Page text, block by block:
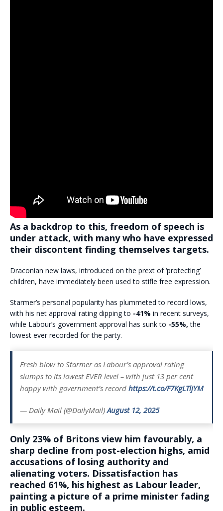
As a backdrop to this, freedom of speech is
under attack, with many who have expressed
their discontent finding themselves targets.
Draconian new laws, introduced on the prext of ‘protecting’
children, have immediately been used to stifle free expression.
Starmer’s personal popularity has plummeted to record lows,
with his net approval rating dipping to -41% in recent surveys,
while Labour’s government approval has sunk to -55%, the
lowest ever recorded for the party.
Fresh blow to Starmer as Labour’s approval rating
slumps to its lowest EVER level – with just 13 per cent
happy with government’s record https://t.co/F7KgLTljYM
— Daily Mail (@DailyMail)August 12, 2025
Only 23% of Britons view him favourably, a
sharp decline from post-election highs, amid
accusations of losing authority and
alienating voters. Dissatisfaction has
reached 61%, his highest as Labour leader,
painting a picture of a prime minister fading
in public esteem.